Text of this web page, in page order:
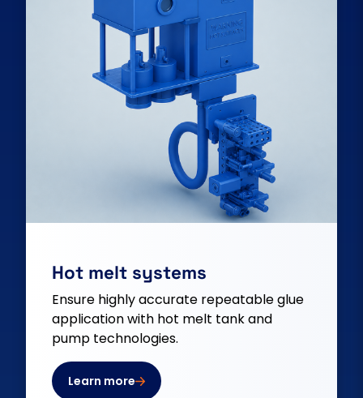
Hot melt systems
Ensure highly accurate repeatable glue
application with hot melt tank and
pump technologies.
Learn more